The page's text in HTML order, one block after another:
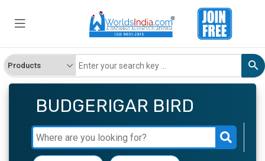
BUDGERIGAR BIRD